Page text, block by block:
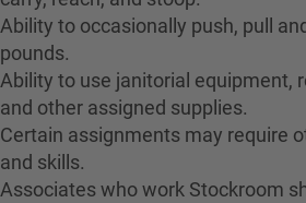
Ability to occasionally push, pull
pounds.
Ability to use janitorial equipment,
and other assigned supplies.
Certain assignments may require
and skills.
Associates who work Stockroom